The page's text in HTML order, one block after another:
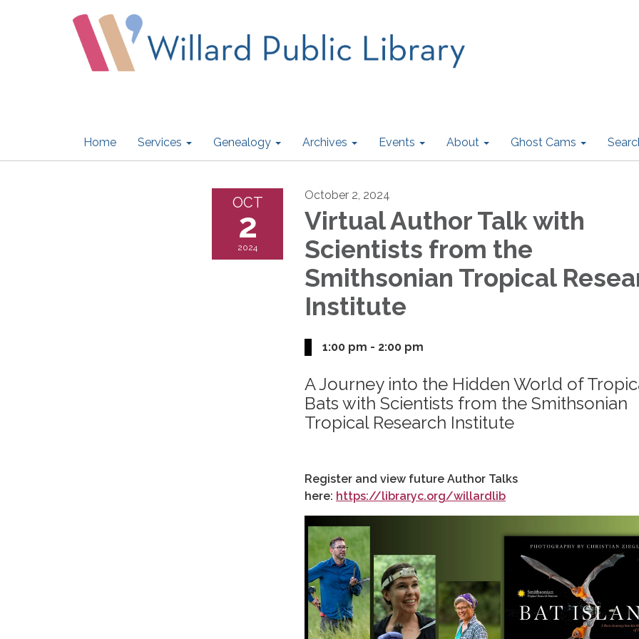
Home Services Genealogy Archives Events About Ghost Cams
OCT
2
2024
October 2, 2024
Virtual Author Talk with
Scientists from the
Smithsonian Tropical
Institute
1:00 pm - 2:00 pm
A Journey into the Hidden World of
Bats with Scientists from the Smithsonian
Tropical Research Institute
Register and view future Author Talks
here: https://libraryc.org/willardlib